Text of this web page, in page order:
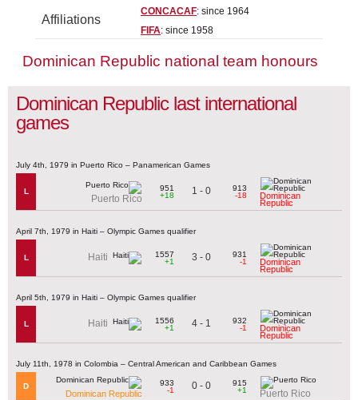
Affiliations
CONCACAF: since 1964
FIFA: since 1958
Dominican Republic national team honours
Dominican Republic last international
games
July 4th, 1979 in Puerto Rico – Panamerican Games
L
Puerto Rico
951
+18
1 - 0
913
-18
Dominican
Republic
April 7th, 1979 in Haiti – Olympic Games qualifier
L Haiti
1557
+1
3 - 0
931
-1
Dominican
Republic
April 5th, 1979 in Haiti – Olympic Games qualifier
L Haiti
1556
+1
4 - 1
932
-1
Dominican
Republic
July 11th, 1978 in Colombia – Central American and Caribbean Games
D
Dominican Republic
933
-1
0 - 0
915
+1
Puerto Rico